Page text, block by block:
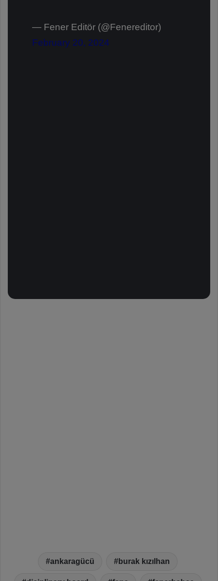
— Fener Editör (@Fenereditor)
February 20, 2024
ankaragücü burak kızılhan